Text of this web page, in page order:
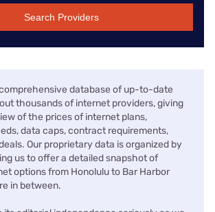
Search Providers
database of up-to-date
thousands of internet providers, giving
of the prices of internet plans,
data caps, contract requirements,
Our proprietary data is organized by
us to offer a detailed snapshot of
options from Honolulu to Bar Harbor
in between.